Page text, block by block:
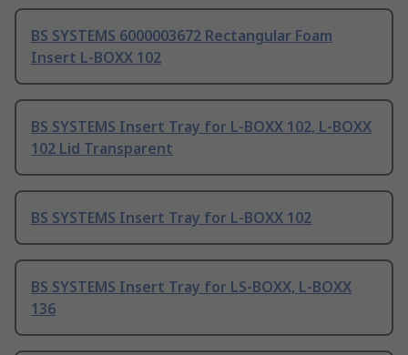
BS SYSTEMS 6000003672 Rectangular Foam
Insert L-BOXX 102
BS SYSTEMS Insert Tray for L-BOXX 102, L-BOXX
102 Lid Transparent
BS SYSTEMS Insert Tray for L-BOXX 102
BS SYSTEMS Insert Tray for LS-BOXX, L-BOXX
136